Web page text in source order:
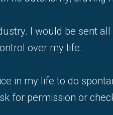
I would be sent
over my life.
in my life to do
for permission or